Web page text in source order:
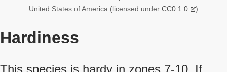
United States of America (licensed under CC0 1.0 )
Hardiness
This species is hardy in zones 7-10. If